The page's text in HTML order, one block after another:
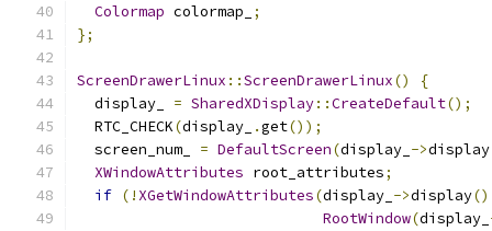
Colormap colormap_
;
};
ScreenDrawerLinux ::ScreenDrawerLinux()
{
  display_
= SharedXDisplay::CreateDefault();
  RTC_CHECK
(display_ .get());
  screen_num_
= DefaultScreen(display_ ->display
XWindowAttributes root_attributes;
if (! XGetWindowAttributes(display_ ->display
RootWindow(display_